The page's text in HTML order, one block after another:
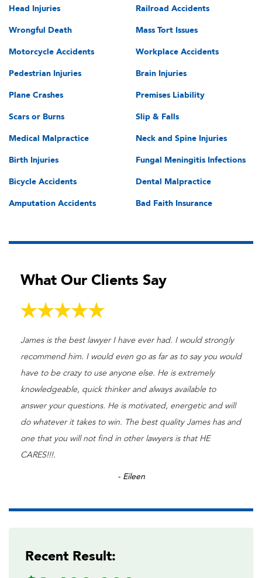
Head Injuries
Wrongful Death
Motorcycle Accidents
Pedestrian Injuries
Plane Crashes
Scars or Burns
Medical Malpractice
Birth Injuries
Bicycle Accidents
Amputation Accidents
Railroad Accidents
Mass Tort Issues
Workplace Accidents
Brain Injuries
Premises Liability
Slip & Falls
Neck and Spine Injuries
Fungal Meningitis Infections
Dental Malpractice
Bad Faith Insurance
What Our Clients Say
James is the best lawyer I have ever had. I would strongly
recommend him. I would even go as far as to say you would
have to be crazy to use anyone else. He is extremely
knowledgeable, quick thinker and always available to
answer your questions. He is motivated, energetic and will
do whatever it takes to win. The best quality James has and
one that you will not find in other lawyers is that HE
CARES!!!.
- Eileen
Recent Result: